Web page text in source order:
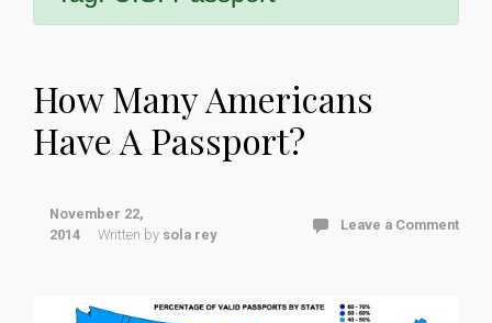
How Many Americans
Have A Passport?
November 22,
2014
Written by sola rey
Leave a Comment